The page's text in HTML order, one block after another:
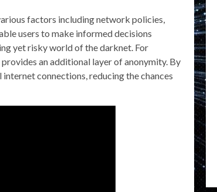
factors including network policies,
users to make informed decisions
yet risky world of the darknet. For
an additional layer of anonymity. By
connections, reducing the chances